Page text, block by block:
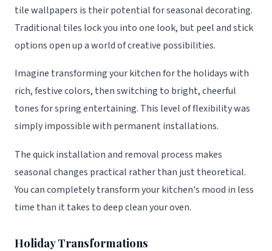
tile wallpapers is their potential for seasonal decorating.
Traditional tiles lock you into one look, but peel and stick
options open up a world of creative possibilities.
Imagine transforming your kitchen for the holidays with
rich, festive colors, then switching to bright, cheerful
tones for spring entertaining. This level of flexibility was
simply impossible with permanent installations.
The quick installation and removal process makes
seasonal changes practical rather than just theoretical.
You can completely transform your kitchen's mood in less
time than it takes to deep clean your oven.
Holiday Transformations